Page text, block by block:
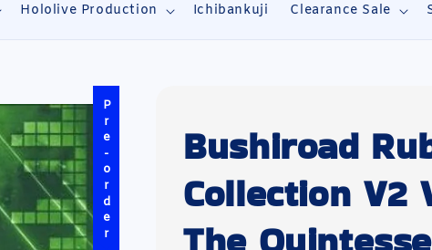
Hololive Production Ichibankuji Clearance Sale
Pre-order
Bushiroad
Collection V2